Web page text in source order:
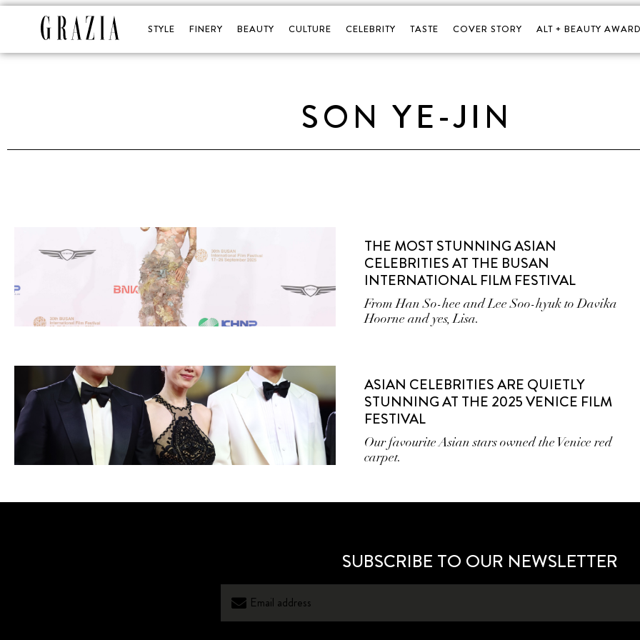
STYLE FINERY BEAUTY CULTURE CELEBRITY TASTE COVER STORY ALT + BEAUTY
SON YE-JIN
THE MOST STUNNING ASIAN
CELEBRITIES AT THE BUSAN
INTERNATIONAL FILM FESTIVAL
From Han So-hee and Lee Soo-hyuk to Davika
Hoorne and yes, Lisa.
ASIAN CELEBRITIES ARE QUIETLY
STUNNING AT THE 2025 VENICE FILM
FESTIVAL
Our favourite Asian stars owned the Venice red
carpet.
SUBSCRIBE TO OUR NEWSLETTER